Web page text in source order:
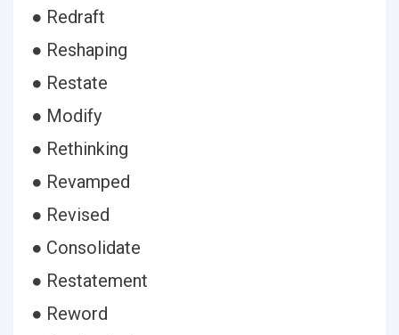
● Redraft
● Reshaping
● Restate
● Modify
● Rethinking
● Revamped
● Revised
● Consolidate
● Restatement
● Reword